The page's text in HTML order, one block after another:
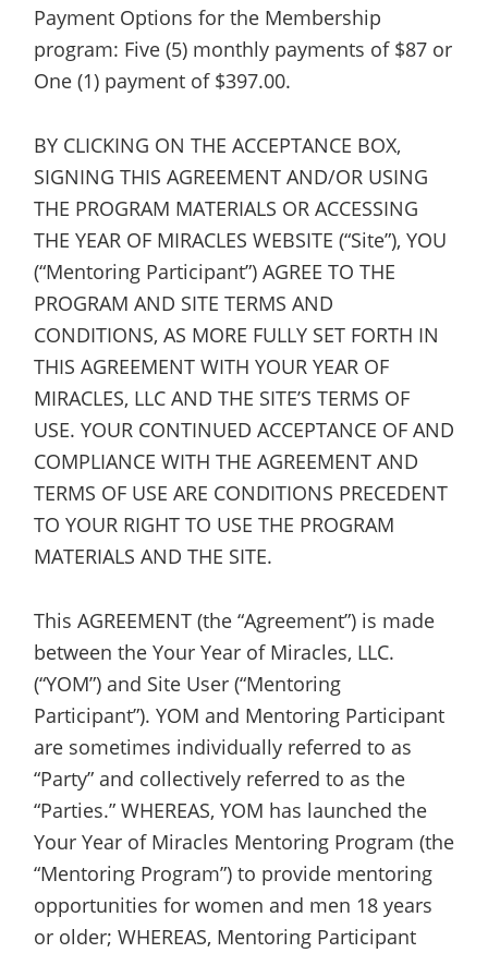
Payment Options for the Membership
program: Five (5) monthly payments of $87 or
One (1) payment of $397.00.
BY CLICKING ON THE ACCEPTANCE BOX,
SIGNING THIS AGREEMENT AND/OR USING
THE PROGRAM MATERIALS OR ACCESSING
THE YEAR OF MIRACLES WEBSITE (“Site”), YOU
(“Mentoring Participant”) AGREE TO THE
PROGRAM AND SITE TERMS AND
CONDITIONS, AS MORE FULLY SET FORTH IN
THIS AGREEMENT WITH YOUR YEAR OF
MIRACLES, LLC AND THE SITE’S TERMS OF
USE. YOUR CONTINUED ACCEPTANCE OF AND
COMPLIANCE WITH THE AGREEMENT AND
TERMS OF USE ARE CONDITIONS PRECEDENT
TO YOUR RIGHT TO USE THE PROGRAM
MATERIALS AND THE SITE.
This AGREEMENT (the “Agreement”) is made
between the Your Year of Miracles, LLC.
(“YOM”) and Site User (“Mentoring
Participant”). YOM and Mentoring Participant
are sometimes individually referred to as
“Party” and collectively referred to as the
“Parties.” WHEREAS, YOM has launched the
Your Year of Miracles Mentoring Program (the
“Mentoring Program”) to provide mentoring
opportunities for women and men 18 years
or older; WHEREAS, Mentoring Participant